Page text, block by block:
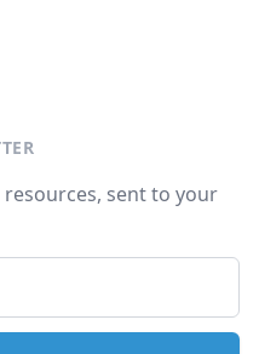
sent to your